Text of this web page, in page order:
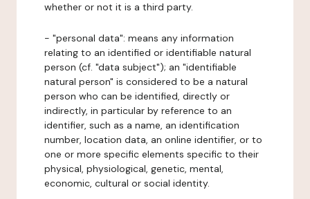
whether or not it is a third party.
- "personal data": means any information
relating to an identified or identifiable natural
person (cf. "data subject"); an "identifiable
natural person" is considered to be a natural
person who can be identified, directly or
indirectly, in particular by reference to an
identifier, such as a name, an identification
number, location data, an online identifier, or to
one or more specific elements specific to their
physical, physiological, genetic, mental,
economic, cultural or social identity.